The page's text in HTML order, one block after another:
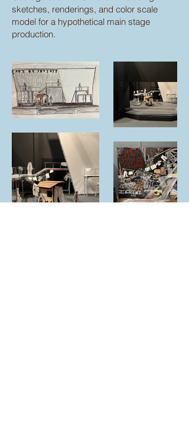
sketches, renderings, and color scale
model for a hypothetical main stage
production.